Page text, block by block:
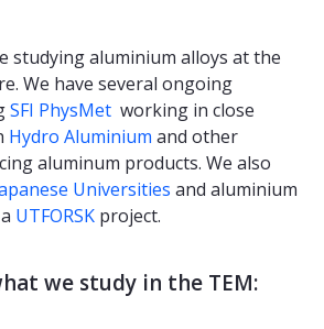
studying aluminium alloys at the
We have several ongoing
SFI PhysMet working in close
Hydro Aluminium and other
aluminum products. We also
Universities and aluminium
UTFORSK project.
we study in the TEM: